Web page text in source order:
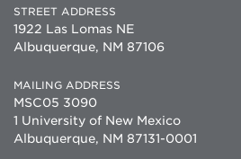
STREET ADDRESS
1922 Las Lomas NE
Albuquerque, NM 87106
MAILING ADDRESS
MSC05 3090
1 University of New Mexico
Albuquerque, NM 87131-0001